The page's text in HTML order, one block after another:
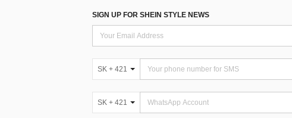
SIGN UP FOR SHEIN STYLE NEWS
SK + 421
SK + 421